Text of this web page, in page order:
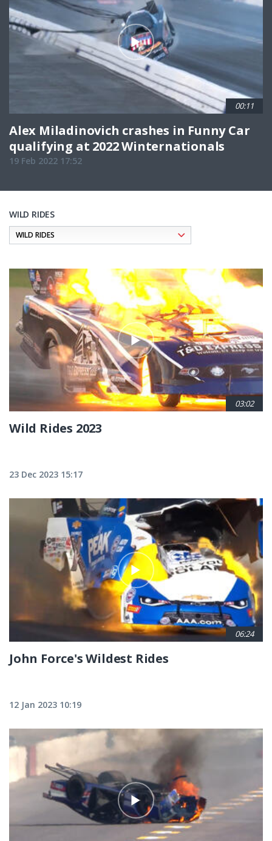
00:11
Alex Miladinovich crashes in Funny Car
qualifying at 2022 Winternationals
19 Feb 2022 17:52
WILD RIDES
03:02
Wild Rides 2023
23 Dec 2023 15:17
06:24
John Force's Wildest Rides
12 Jan 2023 10:19
Pagination